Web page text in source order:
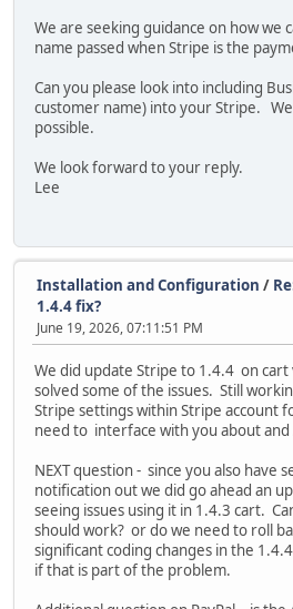
We are seeking guidance on how we
name passed when Stripe is the
Can you please look into including
customer name) into your Stripe.
possible.
We look forward to your reply.
Lee
Installation and Configuration /
1.4.4 fix?
June 19, 2026, 07:11:51 PM
We did update Stripe to 1.4.4 on
solved some of the issues. Still
Stripe settings within Stripe account
need to interface with you about and
NEXT question - since you also have
notification out we did go ahead an
seeing issues using it in 1.4.3 cart.
should work? or do we need to roll
significant coding changes in the
if that is part of the problem.